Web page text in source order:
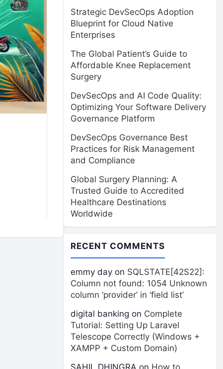
Strategic DevSecOps Adoption
Blueprint for Cloud Native
Enterprises
The Global Patient’s Guide to
Affordable Knee Replacement
Surgery
DevSecOps and AI Code Quality:
Optimizing Your Software Delivery
Governance Platform
DevSecOps Governance Best
Practices for Risk Management
and Compliance
Global Surgery Planning: A
Trusted Guide to Accredited
Healthcare Destinations
Worldwide
RECENT COMMENTS
emmy day on SQLSTATE[42S22]:
Column not found: 1054 Unknown
column ‘provider’ in ‘field list’
digital banking on Complete
Tutorial: Setting Up Laravel
Telescope Correctly (Windows +
XAMPP + Custom Domain)
SAHIL DHINGRA on How to